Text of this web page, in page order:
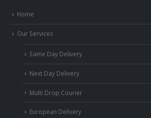
Home
Our Services
Same Day Delivery
Next Day Delivery
Multi Drop Courier
European Delivery